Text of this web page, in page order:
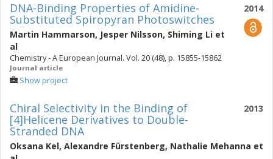
2014
DNA-Binding Properties of Amidine-
Substituted Spiropyran Photoswitches
Martin Hammarson, Jesper Nilsson, Shiming Li et
al
Chemistry - A European Journal. Vol. 20 (48), p. 15855-15862
Journal article
Show project
2013
Chiral Selectivity in the Binding of
[4]Helicene Derivatives to Double-
Stranded DNA
Oksana Kel, Alexandre Fürstenberg, Nathalie Mehanna et